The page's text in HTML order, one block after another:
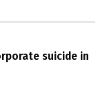
suicide in